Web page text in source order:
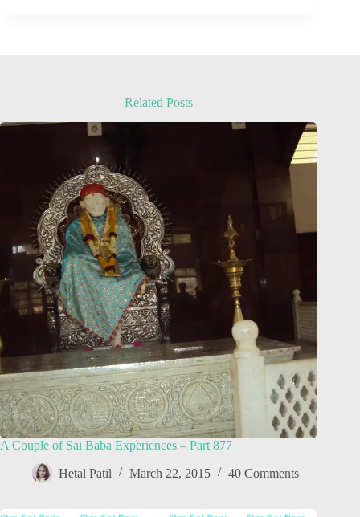
Related Posts
A Couple of Sai Baba Experiences – Part 877
Hetal Patil March 22, 2015 40 Comments